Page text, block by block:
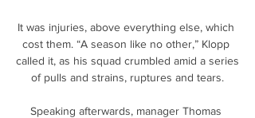
It was injuries, above everything else, which
cost them. “A season like no other,” Klopp
called it, as his squad crumbled amid a series
of pulls and strains, ruptures and tears.
Speaking afterwards, manager Thomas